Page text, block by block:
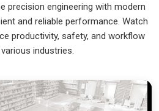
Exporters in Bharuch
electric pulling system to an
ready for an easy rollout is a
Exporters in Bharuch, our
and can provide world-class
precision engineering with modern
and reliable performance. Watch
productivity, safety, and workflow
industries.